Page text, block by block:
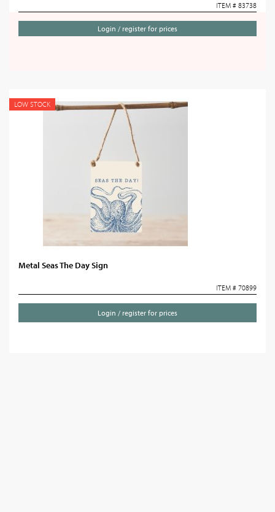
ITEM # 83738
Login / register for prices
LOW STOCK
Metal Seas The Day Sign
ITEM # 70899
Login / register for prices